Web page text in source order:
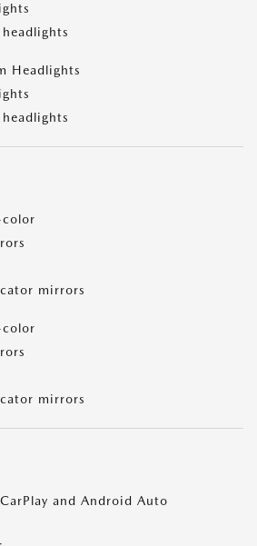
Headlights
color
mirrors
color
mirrors
and Android Auto